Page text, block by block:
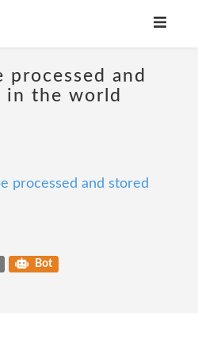
processed and
in the world
processed and stored
Bot